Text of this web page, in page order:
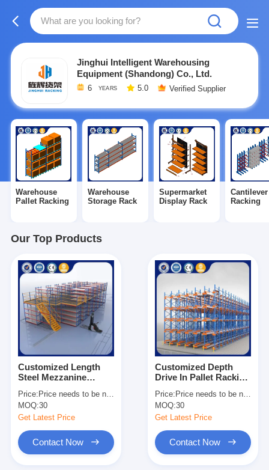
Jinghui Intelligent Warehousing
Equipment (Shandong) Co., Ltd.
6 YEARS 5.0 Verified Supplier
Warehouse
Pallet Racking
Warehouse
Storage Rack
Supermarket
Display Rack
Cantilever
Racking
Our Top Products
Customized Length
Steel Mezzanine
Industrial Storage
Solutions
Price: Price needs to be negotiated
MOQ:30
Get Latest Price
Contact Now
Customized Depth
Drive In Pallet Racking
Heavy Duty
Warehouse Storage
Price: Price needs to be negotiated
MOQ:30
Get Latest Price
Contact Now